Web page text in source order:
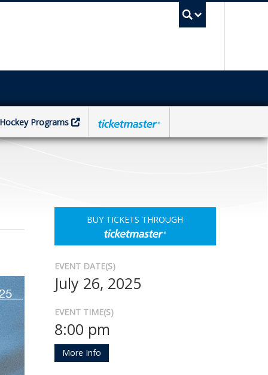
Hockey Programs
BUY TICKETS THROUGH
EVENT DATE(S)
July 26, 2025
EVENT TIME(S)
8:00 pm
More Info